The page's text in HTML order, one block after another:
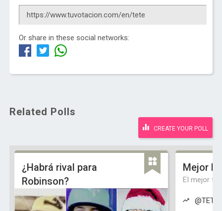
Or share in these social networks:
Related Polls
CREATE YOUR POLL
¿Habrá rival para
Robinson?
Mejor
El mejor